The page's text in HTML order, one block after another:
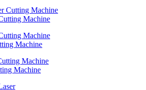
Machine
Machine
Machine